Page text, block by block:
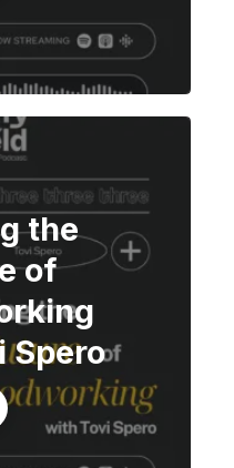
the
of
Spero